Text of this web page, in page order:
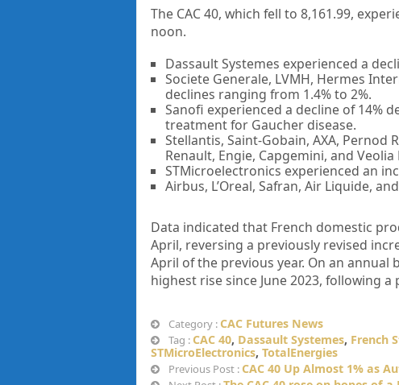
The CAC 40, which fell to 8,161.99,
noon.
Dassault Systemes experienced a
Societe Generale, LVMH, Hermes
declines ranging from 1.4% to 2%.
Sanofi experienced a decline of 14%
treatment for Gaucher disease.
Stellantis, Saint-Gobain, AXA, Pernod
Renault, Engie, Capgemini, and
STMicroelectronics experienced an
Airbus, L’Oreal, Safran, Air Liquide,
Data indicated that French domestic
April, reversing a previously revised
April of the previous year. On an
highest rise since June 2023, following
Category : CAC Futures News
Tag : CAC 40, Dassault Systemes, French
STMicroElectronics, TotalEnergies
Previous Post : CAC 40 Up Almost 1% as